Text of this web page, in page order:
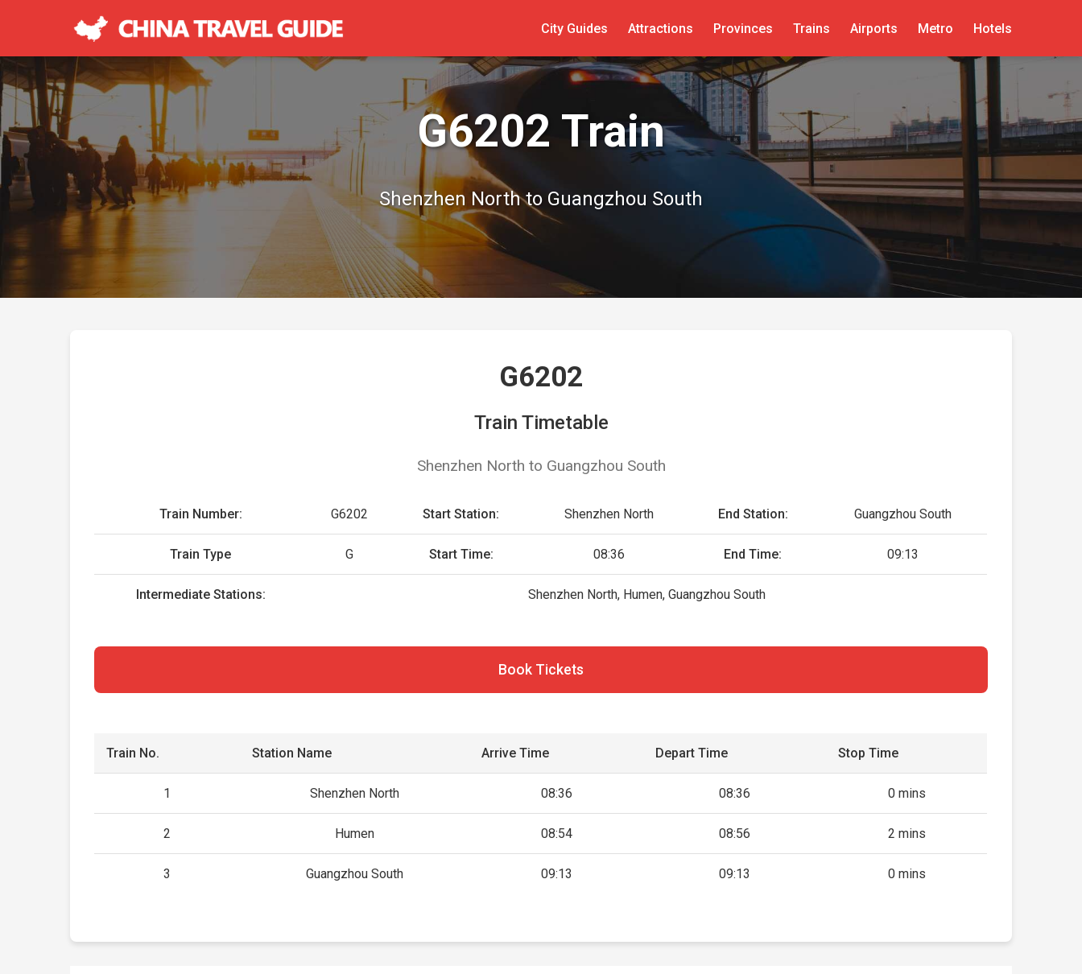
City Guides Attractions Provinces Trains Airports Metro Hotels
G6202 Train
Shenzhen North to Guangzhou South
G6202
Train Timetable
Shenzhen North to Guangzhou South
Train Number: G6202 Start Station: Shenzhen North End Station: Guangzhou South
Train Type G Start Time: 08:36 End Time: 09:13
Intermediate Stations: Shenzhen North, Humen, Guangzhou South
Book Tickets
Train No. Station Name Arrive Time Depart Time Stop Time
1 Shenzhen North 08:36 08:36 0 mins
2 Humen 08:54 08:56 2 mins
3 Guangzhou South 09:13 09:13 0 mins